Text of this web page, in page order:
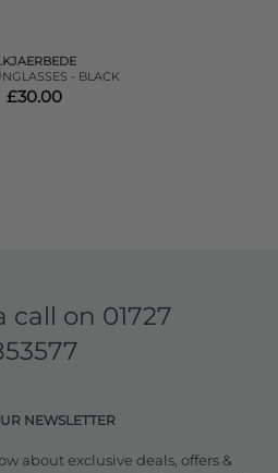
- BLACK
£30.00
call on 01727
NEWSLETTER
about exclusive deals, offers &